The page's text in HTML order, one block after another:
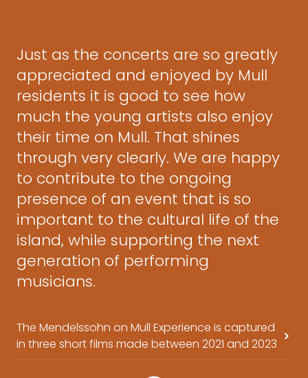
Just as the concerts are so greatly
appreciated and enjoyed by Mull
residents it is good to see how
much the young artists also enjoy
their time on Mull. That shines
through very clearly. We are happy
to contribute to the ongoing
presence of an event that is so
important to the cultural life of the
island, while supporting the next
generation of performing
musicians.
The Mendelssohn on Mull Experience is captured
in three short films made between 2021 and 2023